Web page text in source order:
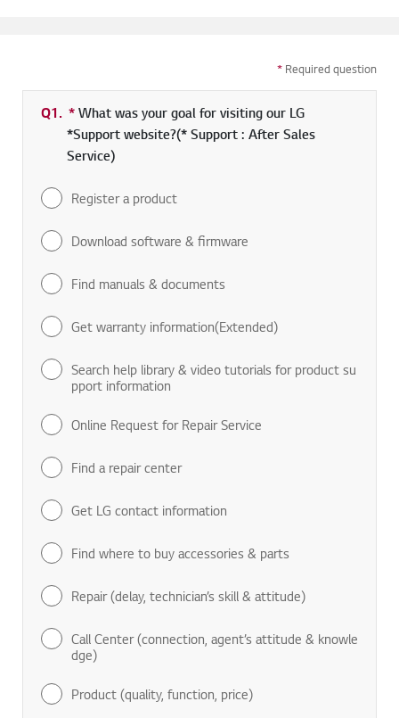
* Required question
Q1. *Required field
What was your goal for visiting our LG
*Support website?(* Support : After Sales
Service)
Register a product
Download software & firmware
Find manuals & documents
Get warranty information(Extended)
Search help library & video tutorials for product su
pport information
Online Request for Repair Service
Find a repair center
Get LG contact information
Find where to buy accessories & parts
Repair (delay, technician’s skill & attitude)
Call Center (connection, agent’s attitude & knowle
dge)
Product (quality, function, price)